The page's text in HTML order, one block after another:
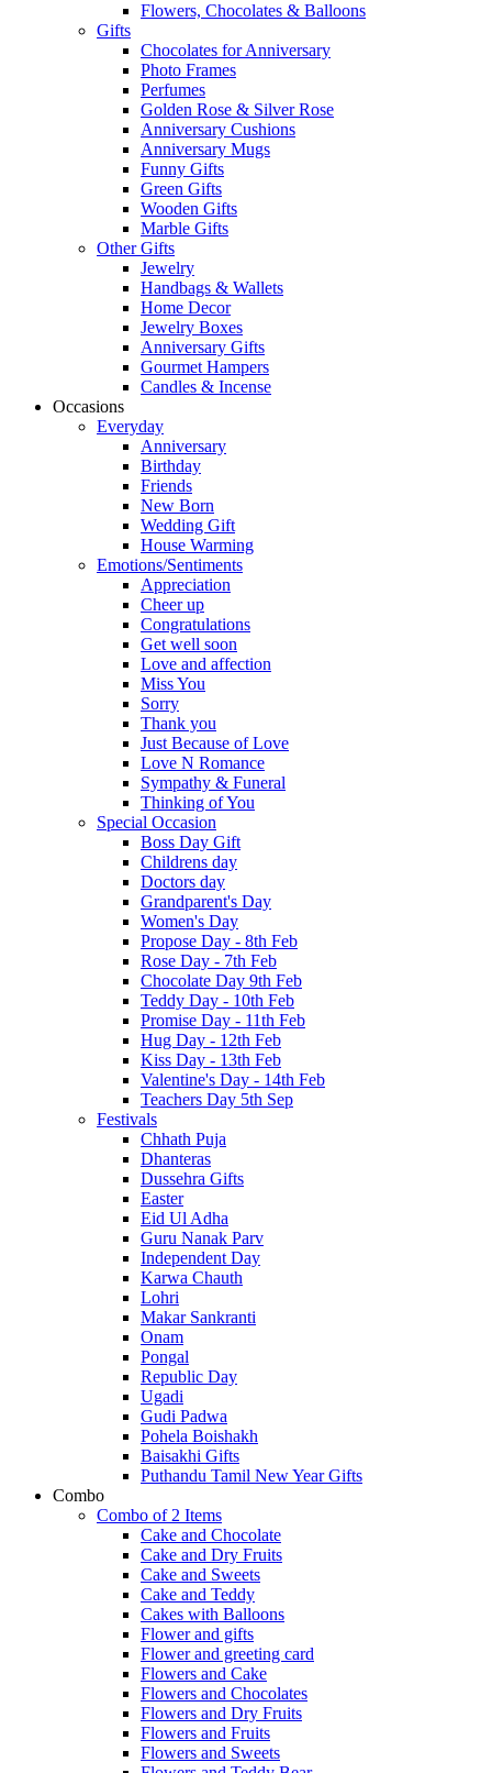
Flowers, Chocolates & Balloons
Gifts
Chocolates for Anniversary
Photo Frames
Perfumes
Golden Rose & Silver Rose
Anniversary Cushions
Anniversary Mugs
Funny Gifts
Green Gifts
Wooden Gifts
Marble Gifts
Other Gifts
Jewelry
Handbags & Wallets
Home Decor
Jewelry Boxes
Anniversary Gifts
Gourmet Hampers
Candles & Incense
Occasions
Everyday
Anniversary
Birthday
Friends
New Born
Wedding Gift
House Warming
Emotions/Sentiments
Appreciation
Cheer up
Congratulations
Get well soon
Love and affection
Miss You
Sorry
Thank you
Just Because of Love
Love N Romance
Sympathy & Funeral
Thinking of You
Special Occasion
Boss Day Gift
Childrens day
Doctors day
Grandparent's Day
Women's Day
Propose Day - 8th Feb
Rose Day - 7th Feb
Chocolate Day 9th Feb
Teddy Day - 10th Feb
Promise Day - 11th Feb
Hug Day - 12th Feb
Kiss Day - 13th Feb
Valentine's Day - 14th Feb
Teachers Day 5th Sep
Festivals
Chhath Puja
Dhanteras
Dussehra Gifts
Easter
Eid Ul Adha
Guru Nanak Parv
Independent Day
Karwa Chauth
Lohri
Makar Sankranti
Onam
Pongal
Republic Day
Ugadi
Gudi Padwa
Pohela Boishakh
Baisakhi Gifts
Puthandu Tamil New Year Gifts
Combo
Combo of 2 Items
Cake and Chocolate
Cake and Dry Fruits
Cake and Sweets
Cake and Teddy
Cakes with Balloons
Flower and gifts
Flower and greeting card
Flowers and Cake
Flowers and Chocolates
Flowers and Dry Fruits
Flowers and Fruits
Flowers and Sweets